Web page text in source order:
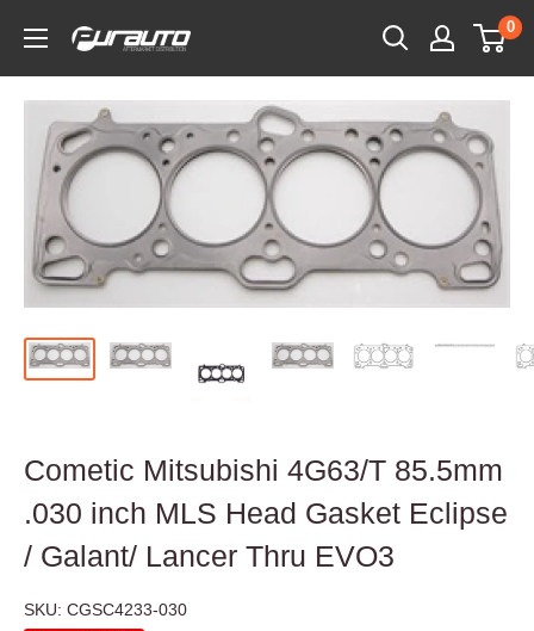
content
PurAuto
0
Cometic Mitsubishi 4G63/T 85.5mm
.030 inch MLS Head Gasket Eclipse
/ Galant/ Lancer Thru EVO3
SKU: CGSC4233-030